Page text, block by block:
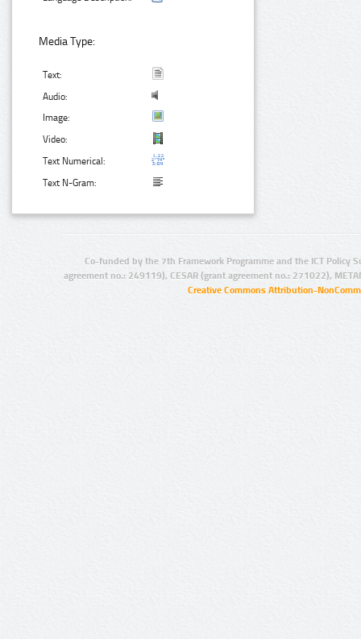
Media Type:
Text:
Audio:
Image:
Video:
Text Numerical:
Text N-Gram:
Co-funded by the 7th Framework Programme and the ICT Policy
agreement no.: 249119), CESAR (grant agreement no.: 271022),
Creative Commons Attribution-